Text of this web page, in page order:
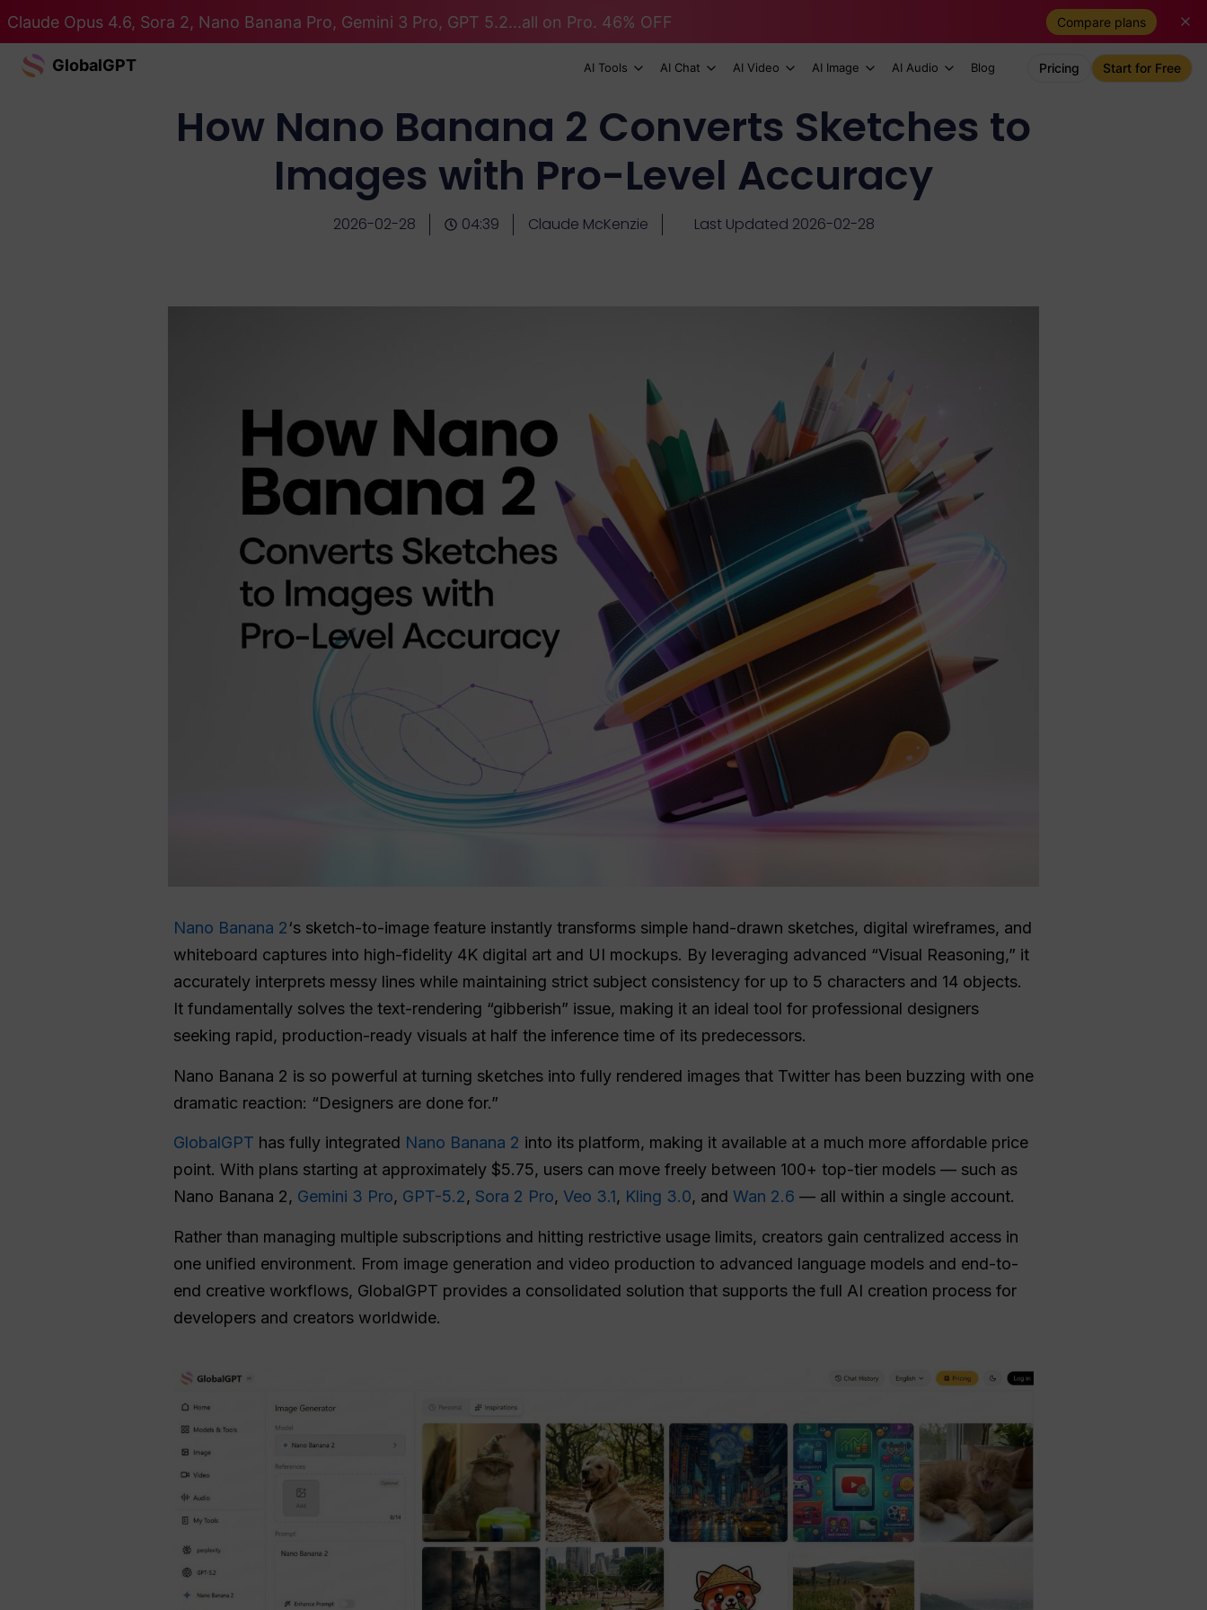
Claude Opus 4.6, Sora 2, Nano Banana Pro, Gemini 3 Pro, GPT 5.2...all on Pro. 46% OFF Compare plans
GlobalGPT AI Tools AI Chat AI Video AI Image AI Audio Blog Pricing Start for Free
How Nano Banana 2 Converts Sketches to
Images with Pro-Level Accuracy
2026-02-28 04:39 Claude McKenzie Last Updated 2026-02-28
Nano Banana 2‘s sketch-to-image feature instantly transforms simple hand-drawn sketches, digital wireframes, and
whiteboard captures into high-fidelity 4K digital art and UI mockups. By leveraging advanced “Visual Reasoning,” it
accurately interprets messy lines while maintaining strict subject consistency for up to 5 characters and 14 objects.
It fundamentally solves the text-rendering “gibberish” issue, making it an ideal tool for professional designers
seeking rapid, production-ready visuals at half the inference time of its predecessors.
Nano Banana 2 is so powerful at turning sketches into fully rendered images that Twitter has been buzzing with one
dramatic reaction: “Designers are done for.”
GlobalGPT has fully integrated Nano Banana 2 into its platform, making it available at a much more affordable price
point. With plans starting at approximately $5.75, users can move freely between 100+ top-tier models — such as
Nano Banana 2, Gemini 3 Pro, GPT-5.2, Sora 2 Pro, Veo 3.1, Kling 3.0, and Wan 2.6 — all within a single account.
Rather than managing multiple subscriptions and hitting restrictive usage limits, creators gain centralized access in
one unified environment. From image generation and video production to advanced language models and end-to-
end creative workflows, GlobalGPT provides a consolidated solution that supports the full AI creation process for
developers and creators worldwide.